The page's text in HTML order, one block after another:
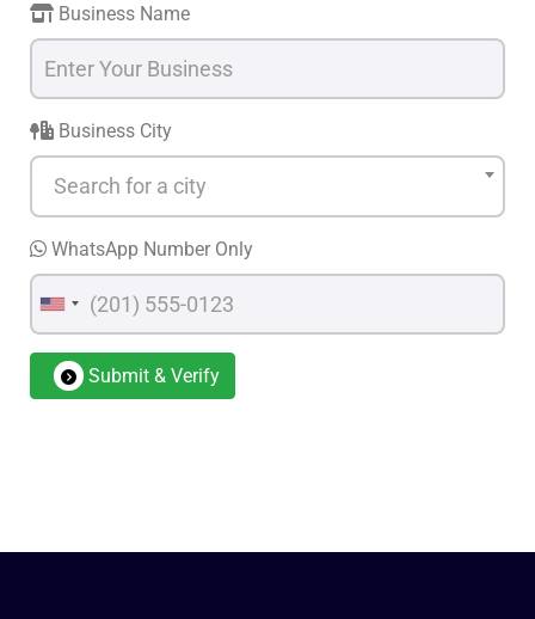
Business Name
Business City
Search for a city
WhatsApp Number Only
Submit & Verify